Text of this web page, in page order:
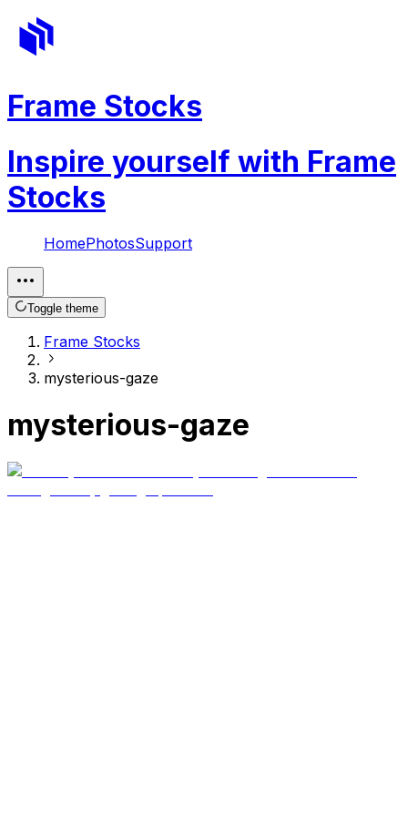
Frame Stocks
Inspire yourself with Frame
Stocks
HomePhotosSupport
Toggle theme
Frame Stocks
mysterious-gaze
mysterious-gaze